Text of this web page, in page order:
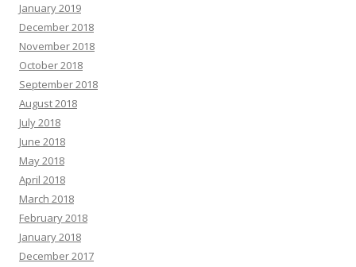
January 2019
December 2018
November 2018
October 2018
September 2018
August 2018
July 2018
June 2018
May 2018
April 2018
March 2018
February 2018
January 2018
December 2017